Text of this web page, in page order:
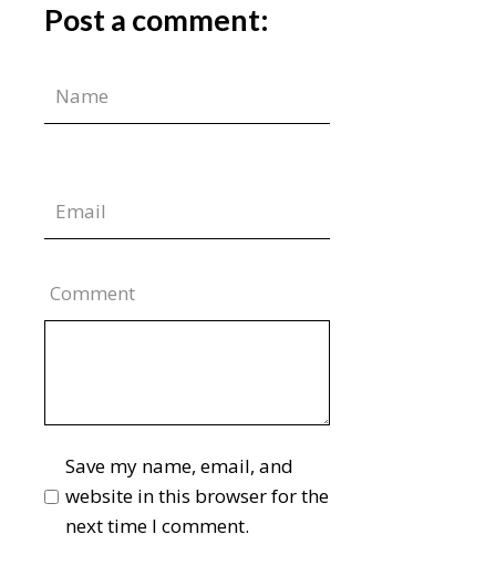
Post a comment:
Comment
Save my name, email, and
website in this browser for the
next time I comment.